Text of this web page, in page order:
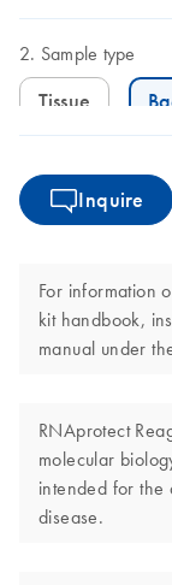
Sample type
Tissue
Inquire
For information
kit handbook,
manual under
RNAprotect
molecular
intended for the
disease.